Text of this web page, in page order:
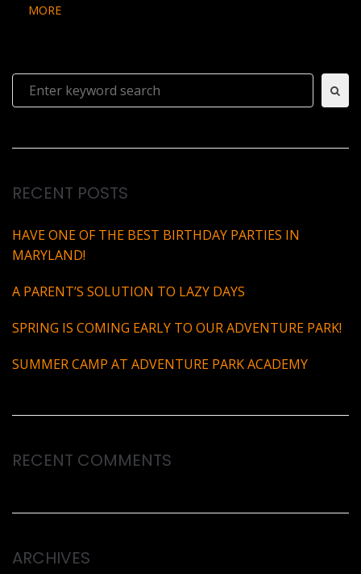
MORE
Search
for:
RECENT POSTS
HAVE ONE OF THE BEST BIRTHDAY PARTIES IN
MARYLAND!
A PARENT’S SOLUTION TO LAZY DAYS
SPRING IS COMING EARLY TO OUR ADVENTURE PARK!
SUMMER CAMP AT ADVENTURE PARK ACADEMY
RECENT COMMENTS
ARCHIVES